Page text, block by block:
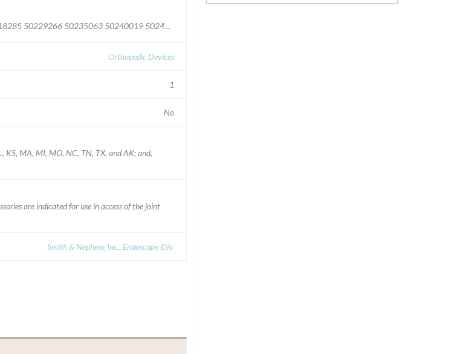
50209581 50220887 50231401 50216929 50226220 50231932 50218285 50229266 50235063 50240019 50245683 50251109 50254562 50256942 50263784 50279382 50291593 50302984 50303418 50327069 50330377 50351345 50361381 50404796 50408768 50419699 50433964 50250837 50256854 50269580 5027766 50304642 50342002 50401593 50417254
Orthopedic Devices
1
No
KS, MA, MI, MO, NC, TN, TX, and AK; and,
are indicated for use in access of the joint
Smith & Nephew, Inc., Endoscopy Div.